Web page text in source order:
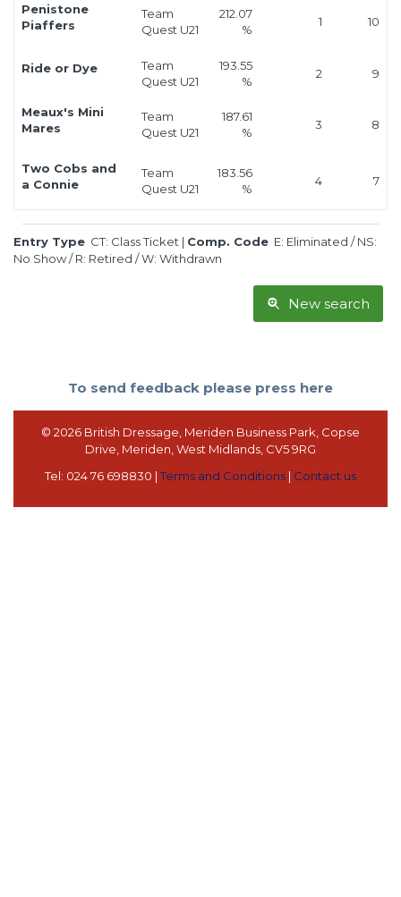
Penistone
Piaffers
Team
Quest U21
212.07
%
1 10
Ride or Dye
Team
Quest U21
193.55
%
2 9
Meaux's Mini
Mares
Team
Quest U21
187.61
%
3 8
Two Cobs and
a Connie
Team
Quest U21
183.56
%
4 7
Entry Type CT: Class Ticket | Comp. Code E: Eliminated /NS:
No Show/R: Retired /W: Withdrawn
New search
To send feedback please press here
© 2026 British Dressage, Meriden Business Park, Copse
Drive, Meriden, West Midlands, CV5 9RG
Tel: 024 76 698830 |Terms and Conditions | Contact us